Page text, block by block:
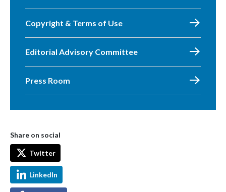
Copyright & Terms of Use
Editorial Advisory Committee
Press Room
Share on social
Twitter
LinkedIn